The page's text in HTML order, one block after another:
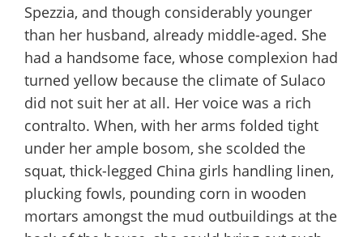
Spezzia, and though considerably younger
than her husband, already middle-aged. She
had a handsome face, whose complexion had
turned yellow because the climate of Sulaco
did not suit her at all. Her voice was a rich
contralto. When, with her arms folded tight
under her ample bosom, she scolded the
squat, thick-legged China girls handling linen,
plucking fowls, pounding corn in wooden
mortars amongst the mud outbuildings at the